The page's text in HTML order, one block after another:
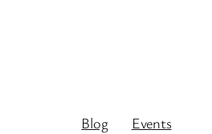
Blog Events